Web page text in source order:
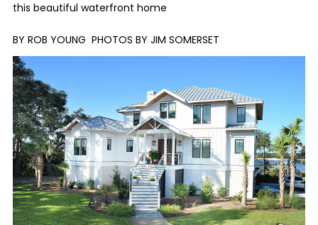
this beautiful waterfront home
BY ROB YOUNG PHOTOS BY JIM SOMERSET